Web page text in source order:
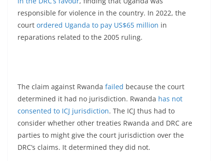
responsible for violence in the country. In 2022, the
court ordered Uganda to pay US$65 million in
reparations related to the 2005 ruling.
The claim against Rwanda failed because the court
determined it had no jurisdiction. Rwanda has not
consented to ICJ jurisdiction. The ICJ thus had to
consider whether other treaties Rwanda and DRC are
parties to might give the court jurisdiction over the
DRC’s claims. It determined they did not.